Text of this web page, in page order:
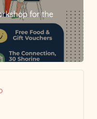
for the